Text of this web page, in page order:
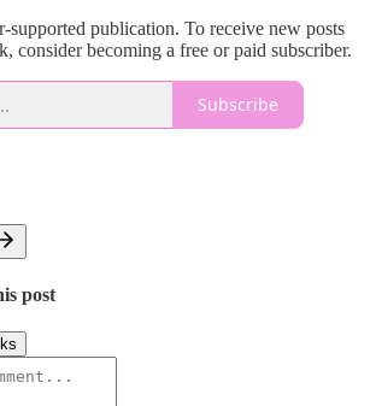
supported publication. To receive new posts
consider becoming a free or paid subscriber.
Subscribe
post